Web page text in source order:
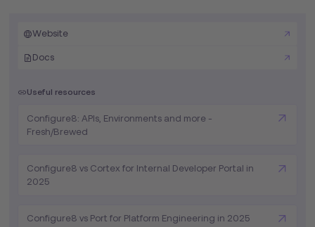
Website
Docs
Useful resources
Configure8: APIs, Environments and more -
Fresh/Brewed
Configure8 vs Cortex for Internal Developer Portal in
2025
Configure8 vs Port for Platform Engineering in 2025